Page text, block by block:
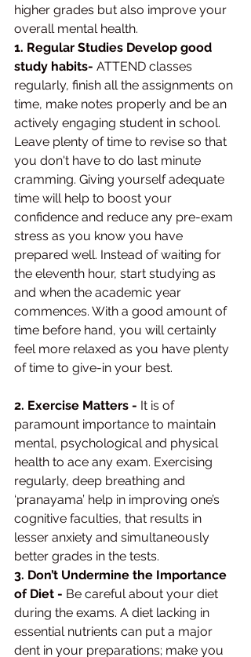
higher grades but also improve your
overall mental health.
1. Regular Studies Develop good
study habits- ATTEND classes
regularly, finish all the assignments on
time, make notes properly and be an
actively engaging student in school.
Leave plenty of time to revise so that
you don't have to do last minute
cramming. Giving yourself adequate
time will help to boost your
confidence and reduce any pre-exam
stress as you know you have
prepared well. Instead of waiting for
the eleventh hour, start studying as
and when the academic year
commences. With a good amount of
time before hand, you will certainly
feel more relaxed as you have plenty
of time to give-in your best.
2. Exercise Matters - It is of
paramount importance to maintain
mental, psychological and physical
health to ace any exam. Exercising
regularly, deep breathing and
‘pranayama’ help in improving one’s
cognitive faculties, that results in
lesser anxiety and simultaneously
better grades in the tests.
3. Don’t Undermine the Importance
of Diet - Be careful about your diet
during the exams. A diet lacking in
essential nutrients can put a major
dent in your preparations; make you